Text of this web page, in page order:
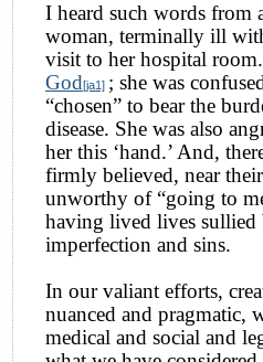
I heard such words from
woman, terminally ill
visit to her hospital
God[ja1] ; she was
“chosen” to bear the
disease. She was also
her this ‘hand.’ And,
firmly believed, near
unworthy of “going to
having lived lives
imperfection and sins.
In our valiant efforts,
nuanced and pragmatic,
medical and social and